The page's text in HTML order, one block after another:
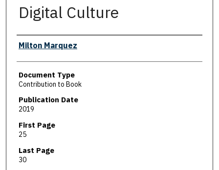
Digital Culture
Authors
Milton Marquez
Document Type
Contribution to Book
Publication Date
2019
First Page
25
Last Page
30